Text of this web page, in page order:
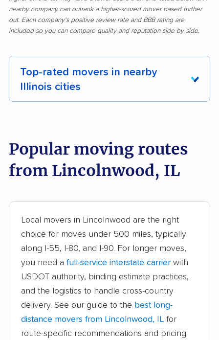
nearby company can outrank a higher-scored mover based further
out. Each company's positive review rate and BBB rating are
included so you can compare quality and reputation side by side.
Top-rated movers in nearby
Illinois cities
Antioch movers
Arlington Heights
movers
Beach Park movers Belleville movers
Bellwood movers Belvidere movers
Bloomingdale movers Bloomington movers
Blue Island movers Bolingbrook movers
Bourbonnais movers Bradley movers
Popular moving routes
from Lincolnwood, IL
Local movers in Lincolnwood are the right
choice for moves under 500 miles, typically
along I-55, I-80, and I-90. For longer moves,
you need a full-service interstate carrier with
USDOT authority, binding estimate practices,
and the logistics to handle cross-country
delivery. See our guide to the best long-
distance movers from Lincolnwood, IL for
route-specific recommendations and pricing.